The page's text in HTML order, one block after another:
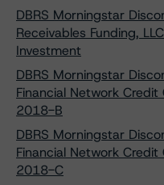
DBRS Morningstar
Receivables Funding,
Investment
DBRS Morningstar
Financial Network
2018-B
DBRS Morningstar
Financial Network
2018-C